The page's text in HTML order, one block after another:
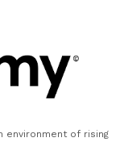
environment of rising